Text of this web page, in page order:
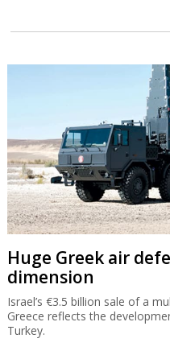
Huge Greek air
dimension
Israel’s €3.5 billion sale of a
Greece reflects the
Turkey.